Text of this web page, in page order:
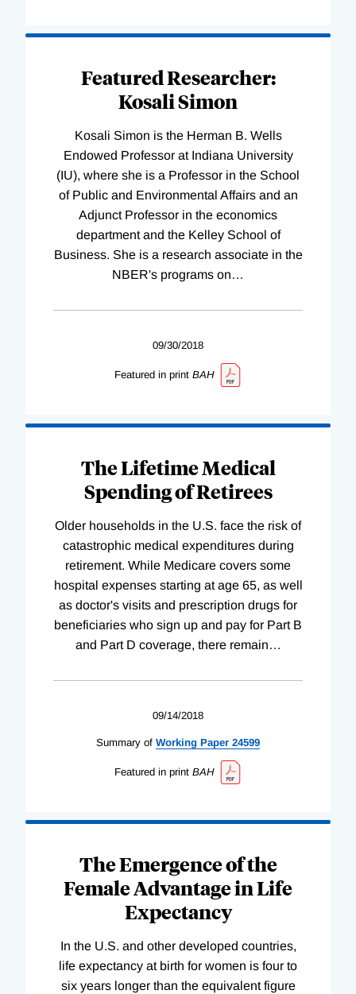
Featured Researcher:
Kosali Simon
Kosali Simon is the Herman B. Wells
Endowed Professor at Indiana University
(IU), where she is a Professor in the School
of Public and Environmental Affairs and an
Adjunct Professor in the economics
department and the Kelley School of
Business. She is a research associate in the
NBER's programs on…
09/30/2018
Featured in print BAH
The Lifetime Medical
Spending of Retirees
Older households in the U.S. face the risk of
catastrophic medical expenditures during
retirement. While Medicare covers some
hospital expenses starting at age 65, as well
as doctor's visits and prescription drugs for
beneficiaries who sign up and pay for Part B
and Part D coverage, there remain…
09/14/2018
Summary of Working Paper 24599
Featured in print BAH
The Emergence of the
Female Advantage in Life
Expectancy
In the U.S. and other developed countries,
life expectancy at birth for women is four to
six years longer than the equivalent figure